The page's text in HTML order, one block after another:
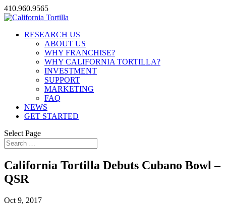
410.960.9565
RESEARCH US
ABOUT US
WHY FRANCHISE?
WHY CALIFORNIA TORTILLA?
INVESTMENT
SUPPORT
MARKETING
FAQ
NEWS
GET STARTED
Select Page
California Tortilla Debuts Cubano Bowl –
QSR
Oct 9, 2017